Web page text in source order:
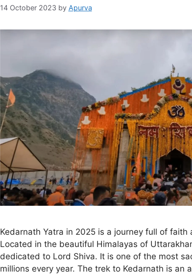
14 October 2023 by Apurva
Kedarnath Yatra in 2025 is a journey full of
Located in the beautiful Himalayas of
dedicated to Lord Shiva. It is one of the most
millions every year. The trek to Kedarnath is an